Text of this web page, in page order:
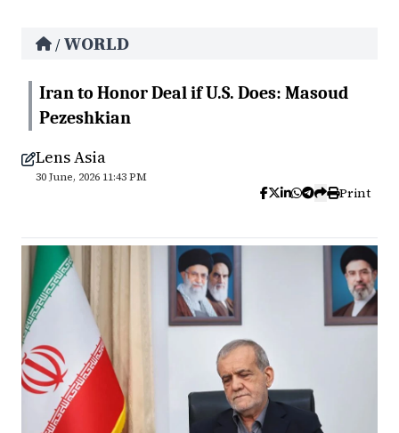
/ WORLD
Iran to Honor Deal if U.S. Does: Masoud
Pezeshkian
Lens Asia
30 June, 2026 11:43 PM
Print